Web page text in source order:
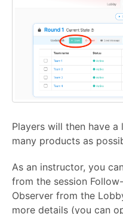
Players will then have
many products as
As an instructor, you
from the session
Observer from the
more details (you can